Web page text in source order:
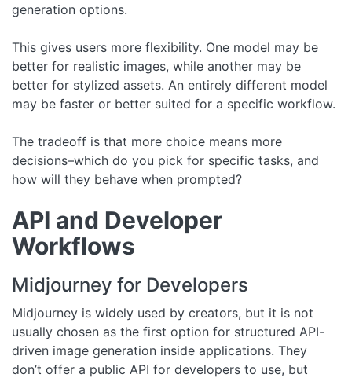
generation options.
This gives users more flexibility. One model may be
better for realistic images, while another may be
better for stylized assets. An entirely different model
may be faster or better suited for a specific workflow.
The tradeoff is that more choice means more
decisions–which do you pick for specific tasks, and
how will they behave when prompted?
API and Developer
Workflows
Midjourney for Developers
Midjourney is widely used by creators, but it is not
usually chosen as the first option for structured API-
driven image generation inside applications. They
don’t offer a public API for developers to use, but